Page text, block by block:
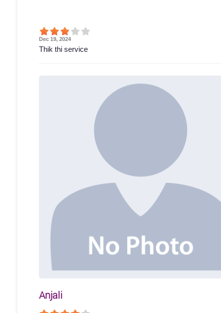
Dec 19, 2024
Thik thi service
Anjali